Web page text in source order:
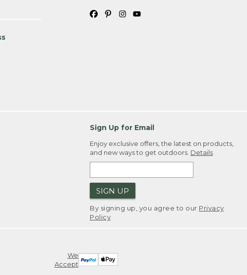
Sign Up for Email
Enjoy exclusive offers, the latest on products,
and new ways to get outdoors. Details
SIGN UP
By signing up, you agree to our Privacy
Policy
We
Accept